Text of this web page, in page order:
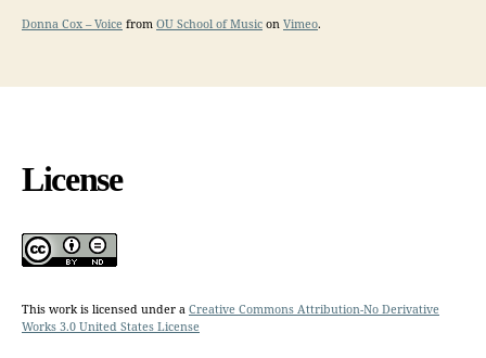
Donna Cox – Voice from OU School of Music on Vimeo.
License
This work is licensed under a Creative Commons Attribution-No Derivative
Works 3.0 United States License